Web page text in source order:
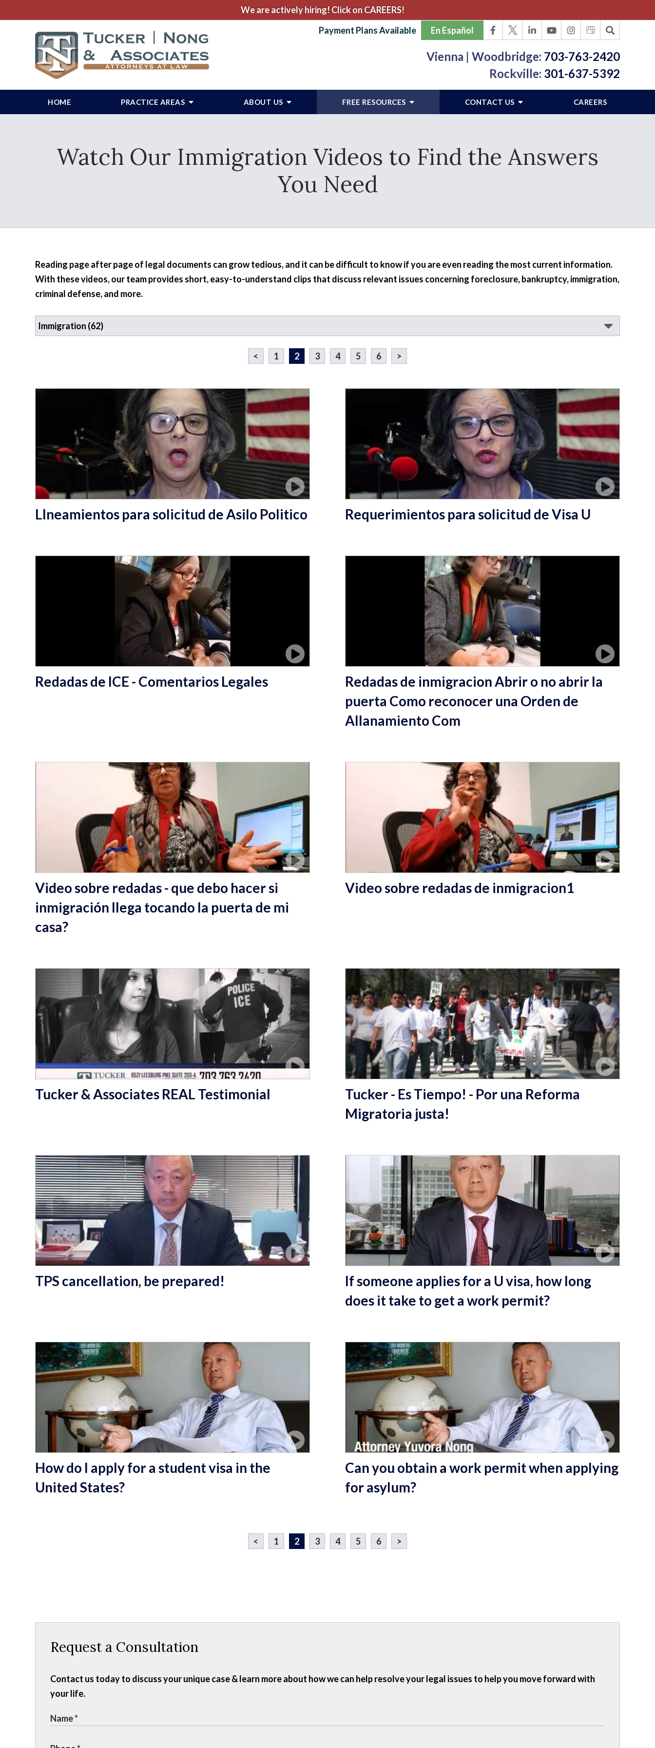
We are actively hiring! Click on CAREERS!
Payment Plans Available
En Español
Vienna | Woodbridge: 703-763-2420
Rockville: 301-637-5392
HOME PRACTICE AREAS ABOUT US FREE RESOURCES CONTACT US CAREERS
Watch Our Immigration Videos to Find the Answers
You Need
Reading page after page of legal documents can grow tedious, and it can be difficult to know if you are even reading the most current information.
With these videos, our team provides short, easy-to-understand clips that discuss relevant issues concerning foreclosure, bankruptcy, immigration,
criminal defense, and more.
< 1 2 3 4 5 6 >
LIneamientos para solicitud de Asilo Politico Requerimientos para solicitud de Visa U
Redadas de ICE - Comentarios Legales
Redadas de inmigracion Abrir o no abrir la
puerta Como reconocer una Orden de
Allanamiento Com
Video sobre redadas - que debo hacer si
inmigración llega tocando la puerta de mi
casa?
Video sobre redadas de inmigracion1
Tucker & Associates REAL Testimonial
Tucker - Es Tiempo! - Por una Reforma
Migratoria justa!
TPS cancellation, be prepared!
If someone applies for a U visa, how long
does it take to get a work permit?
How do I apply for a student visa in the
United States?
Can you obtain a work permit when applying
for asylum?
< 1 2 3 4 5 6 >
Request a Consultation
Contact us today to discuss your unique case & learn more about how we can help resolve your legal issues to help you move forward with
your life.